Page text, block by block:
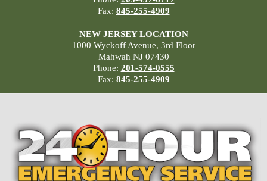
Fax: 845-255-4909
NEW JERSEY LOCATION
1000 Wyckoff Avenue, 3rd Floor
Mahwah NJ 07430
Phone: 201-574-0555
Fax: 845-255-4909